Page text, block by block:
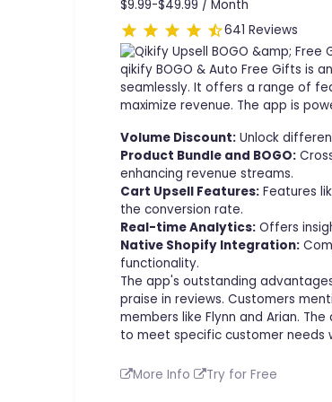
$9.99-$49.99 / Month
641 Reviews
qikify BOGO & Auto Free Gifts is
seamlessly. It offers a range of
maximize revenue. The app is
Volume Discount: Unlock
Product Bundle and BOGO:
enhancing revenue streams.
Cart Upsell Features: Features
the conversion rate.
Real-time Analytics: Offers
Native Shopify Integration:
functionality.
The app's outstanding
praise in reviews. Customers
members like Flynn and Arian.
to meet specific customer needs
More Info Try for Free